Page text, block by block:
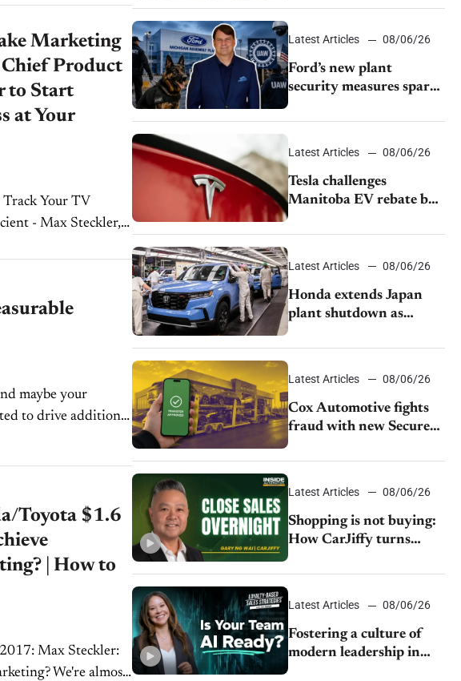
Marketing
Product
to Start
at Your
- Max Steckler,
maybe your
to drive additional
Toyota $1.6
| How to
We're almost
rebate ban, Honda
Latest Articles 08/06/26
Ford’s new plant
security measures spark
over worker discipline
Latest Articles 08/06/26
Tesla challenges
Manitoba EV rebate ban
court
Latest Articles 08/06/26
Honda extends Japan
plant shutdown as
parts supply
Latest Articles 08/06/26
Cox Automotive fights
fraud with new Secure
Latest Articles 08/06/26
Shopping is not buying:
How CarJiffy turns
24/7 sales channels
Latest Articles 08/06/26
Fostering a culture of
modern leadership in